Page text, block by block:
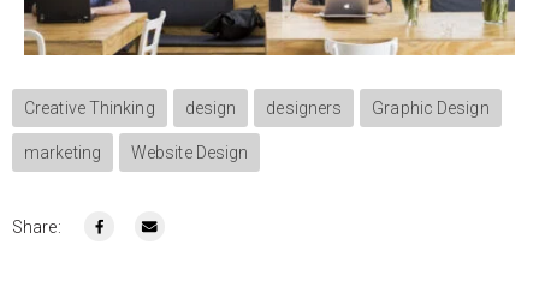
Creative Thinking design designers Graphic Design
marketing Website Design
Share: